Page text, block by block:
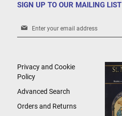
SIGN UP TO OUR MAILING LIST
Sign
Newsletter:
Privacy and Cookie
Policy
Advanced Search
Orders and Returns